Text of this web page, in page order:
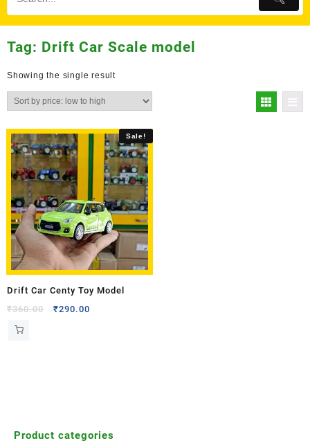
Tag: Drift Car Scale model
Showing the single result
Sale!
Drift Car Centy Toy Model
₹360.00 ₹290.00
Product categories